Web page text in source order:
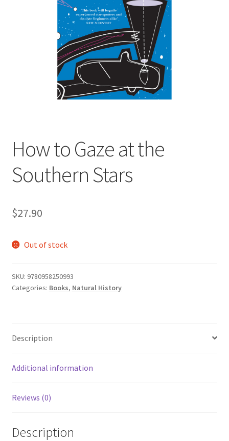
How to Gaze at the
Southern Stars
$27.90
Out of stock
SKU: 9780958250993
Categories: Books, Natural History
Description
Additional information
Reviews (0)
Description